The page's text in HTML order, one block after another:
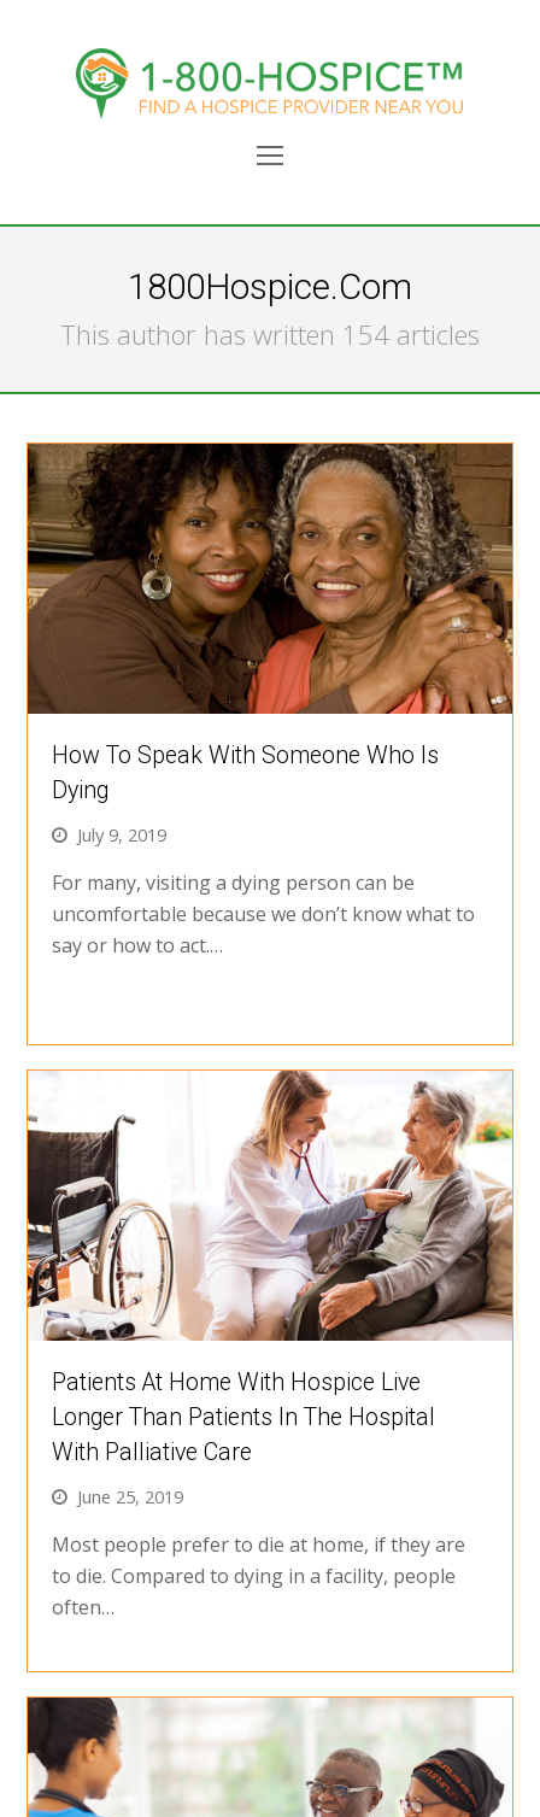
Open
1800Hospice.com
This author has written 154 articles
How To Speak With Someone Who Is
Dying
July 9, 2019
For many, visiting a dying person can be
uncomfortable because we don’t know what to
say or how to act.…
Patients At Home With Hospice Live
Longer Than Patients In The Hospital
With Palliative Care
June 25, 2019
Most people prefer to die at home, if they are
to die. Compared to dying in a facility, people
often…